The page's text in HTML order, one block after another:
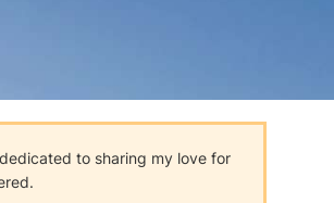
to sharing my love for